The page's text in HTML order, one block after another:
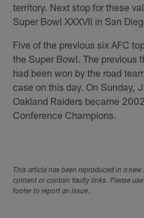
territory. Next stop for these
Super Bowl XXXVII in San
Five of the previous six AFC
the Super Bowl. The previous
had been won by the road
case on this day. On Sunday,
Oakland Raiders became
Conference Champions.
This article has been reproduced in a
content or contain faulty links. Please
footer to report an issue.